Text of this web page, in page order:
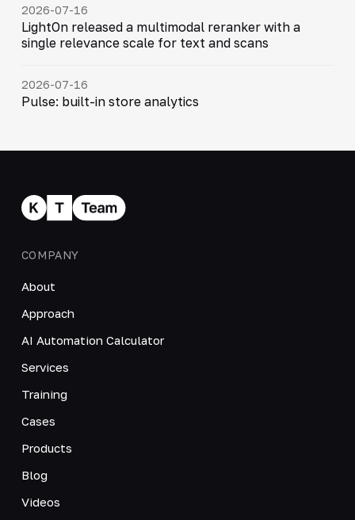
2026-07-16
LightOn released a multimodal reranker with a
single relevance scale for text and scans
2026-07-16
Pulse: built-in store analytics
COMPANY
About
Approach
AI Automation Calculator
Services
Training
Cases
Products
Blog
Videos